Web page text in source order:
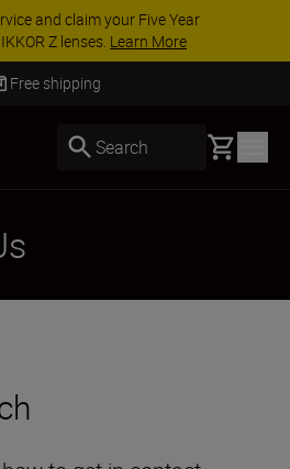
and claim your Five Year
Z lenses. Learn More
Free shipping
Search Basket